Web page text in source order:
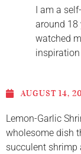
I am a
around 18
watched
AUGUST 14,
Lemon-Garlic
wholesome dish
succulent shrimp